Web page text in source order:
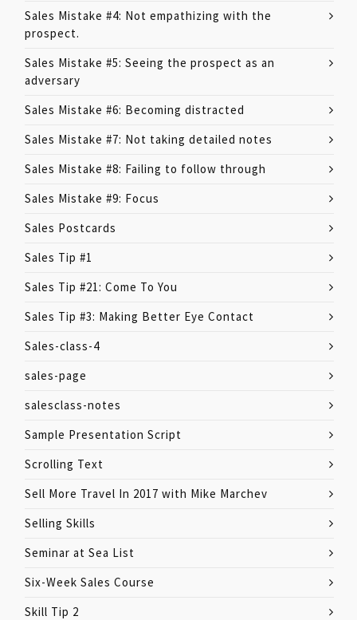
Sales Mistake #4: Not empathizing with the
prospect.
Sales Mistake #5: Seeing the prospect as an
adversary
Sales Mistake #6: Becoming distracted
Sales Mistake #7: Not taking detailed notes
Sales Mistake #8: Failing to follow through
Sales Mistake #9: Focus
Sales Postcards
Sales Tip #1
Sales Tip #21: Come To You
Sales Tip #3: Making Better Eye Contact
Sales-class-4
sales-page
salesclass-notes
Sample Presentation Script
Scrolling Text
Sell More Travel In 2017 with Mike Marchev
Selling Skills
Seminar at Sea List
Six-Week Sales Course
Skill Tip 2